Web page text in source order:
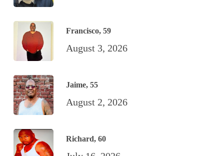
Francisco, 59
August 3, 2026
Jaime, 55
August 2, 2026
Richard, 60